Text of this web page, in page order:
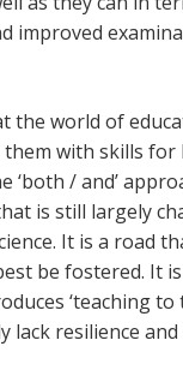
improved
the world of
with skills
/ and’
is still largely
It is a road
be fostered. It
‘teaching to
resilience